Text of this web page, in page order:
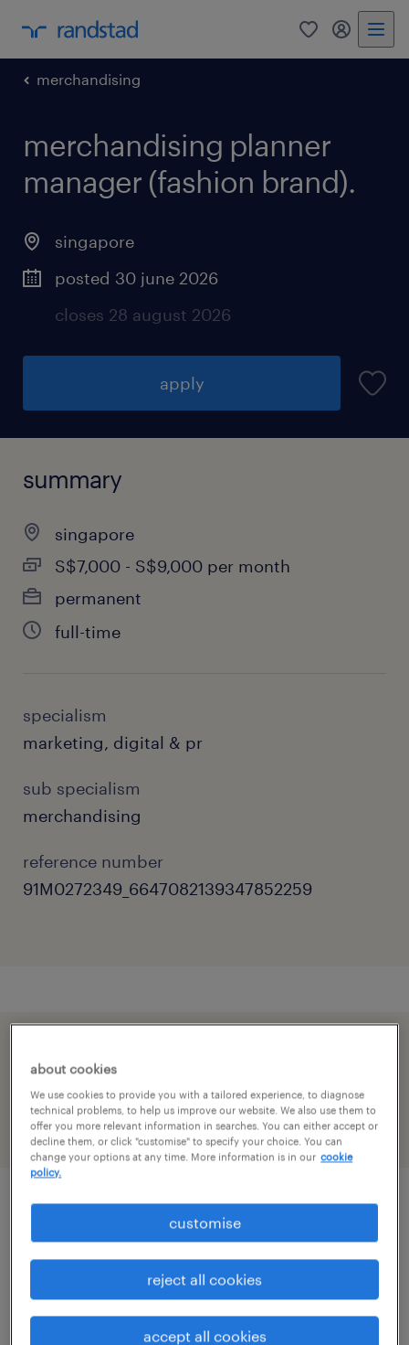
0 my
merchandising
merchandising planner
manager (fashion brand).
singapore
posted 30 june 2026
closes 28 august 2026
apply
summary
singapore
S$7,000 - S$9,000 per month
permanent
full-time
specialism
marketing, digital & pr
sub specialism
merchandising
reference number
91M0272349_6647082139347852259
profile
Merchandise Planning Manager (Renowned
about cookies
We use cookies to provide you with a tailored experience, to diagnose
technical problems, to help us improve our website. We also use them to
offer you more relevant information in searches. You can either accept or
decline them, or click "customise" to specify your choice. You can
change your options at any time. More information is in our cookie
policy.
accept all cookies
reject all cookies
customise